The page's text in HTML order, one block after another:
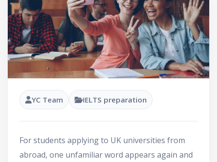
YC Team IELTS preparation
For students applying to UK universities from
abroad, one unfamiliar word appears again and